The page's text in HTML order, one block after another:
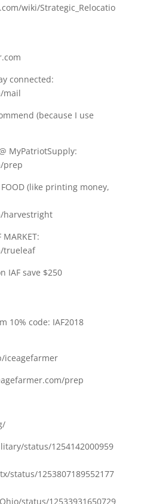
wiki/Strategic_Relocatio
connected:
mail
(because I use
MyPatriotSupply:
prep
FOOD (like printing money,
harvestright
MARKET:
trueleaf
IAF save $250
10% code: IAF2018
iceagefarmer
prep
status/1254142000959
status/1253807189552177
status/12533931650729